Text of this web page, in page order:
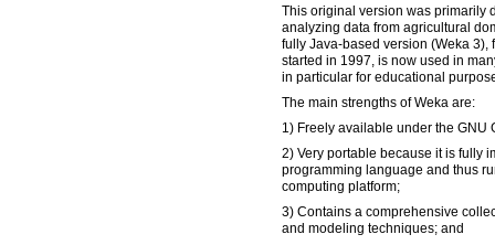
This original version was primarily
analyzing data from agricultural
fully Java-based version (Weka 3),
started in 1997, is now used in
in particular for educational
The main strengths of Weka are:
1) Freely available under the GNU
2) Very portable because it is fully
programming language and thus
computing platform;
3) Contains a comprehensive
and modeling techniques; and